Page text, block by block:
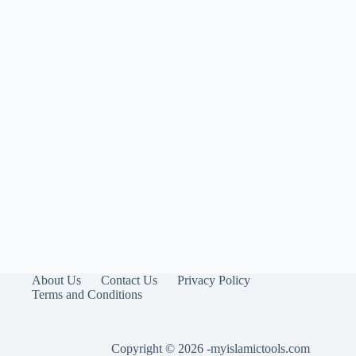
About Us Contact Us
Privacy Policy
Terms and Conditions
Copyright © 2026 -myislamictools.com